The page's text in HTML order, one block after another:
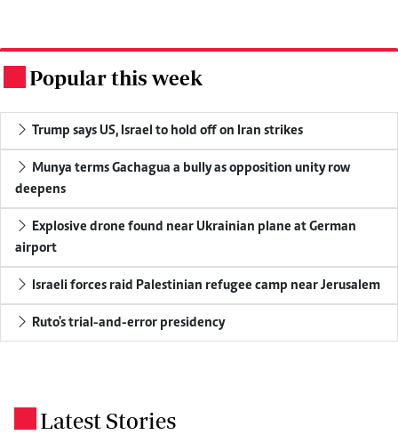
Popular this week
Trump says US, Israel to hold off on Iran strikes
Munya terms Gachagua a bully as opposition unity row
deepens
Explosive drone found near Ukrainian plane at German
airport
Israeli forces raid Palestinian refugee camp near Jerusalem
Ruto's trial-and-error presidency
Latest Stories